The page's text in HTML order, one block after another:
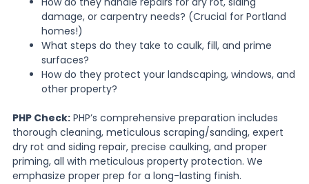
damage, or carpentry needs? (Crucial for Portland
homes!)
What steps do they take to caulk, fill, and prime
surfaces?
How do they protect your landscaping, windows, and
other property?
PHP Check:PHP’s comprehensive preparation includes
thorough cleaning, meticulous scraping/sanding, expert
dry rot and siding repair, precise caulking, and proper
priming, all with meticulous property protection. We
emphasize proper prep for a long-lasting finish.